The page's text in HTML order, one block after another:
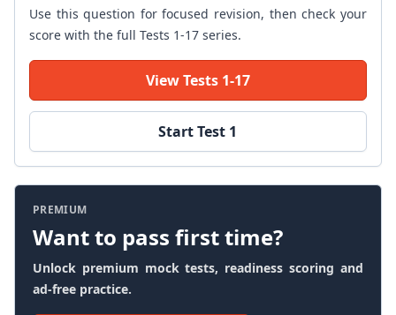
Use this question for focused revision, then check your
score with the full Tests 1-17 series.
View Tests 1-17
Start Test 1
PREMIUM
Want to pass first time?
Unlock premium mock tests, readiness scoring and
ad-free practice.